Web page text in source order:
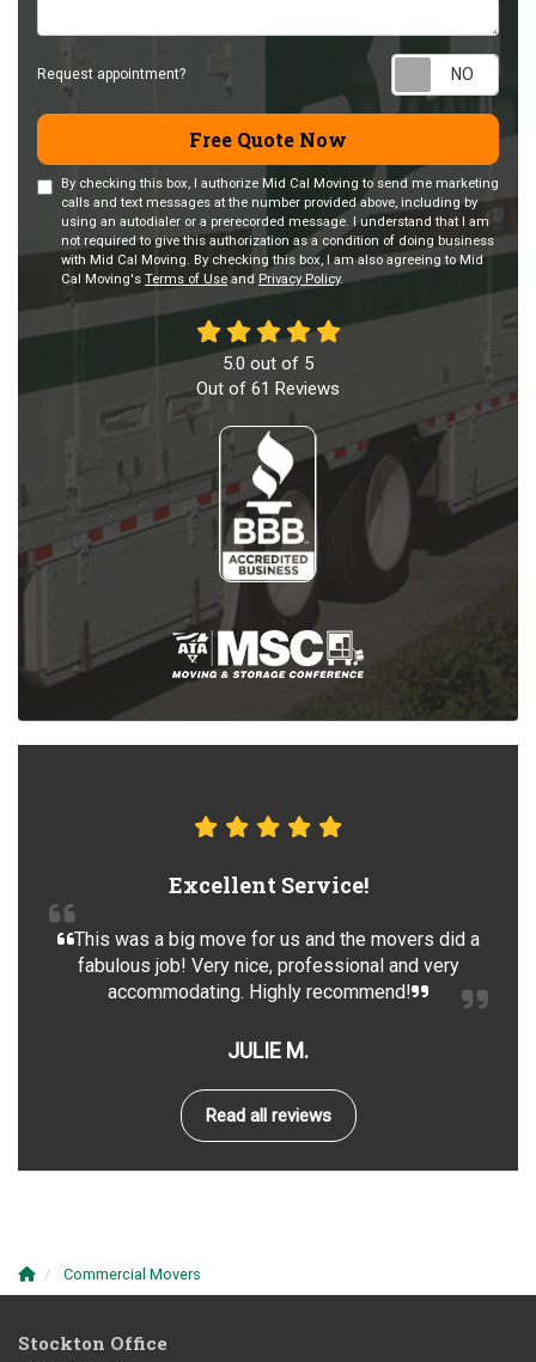
Request appointment?
Free Quote Now
By checking this box, I authorize Mid Cal Moving to send me marketing
calls and text messages at the number provided above, including by
using an autodialer or a prerecorded message. I understand that I am
not required to give this authorization as a condition of doing business
with Mid Cal Moving. By checking this box, I am also agreeing to Mid
Cal Moving's Terms of Useand Privacy Policy.
5.0 out of 5
Out of 61 Reviews
Excellent Service!
This was a big move for us and the movers did a
fabulous job! Very nice, professional and very
accommodating. Highly recommend!
JULIE M.
Read all reviews
Commercial Movers
Stockton Office